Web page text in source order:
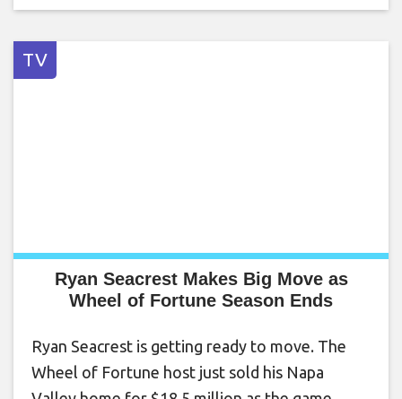
TV
Ryan Seacrest Makes Big Move as
Wheel of Fortune Season Ends
Ryan Seacrest is getting ready to move. The
Wheel of Fortune host just sold his Napa